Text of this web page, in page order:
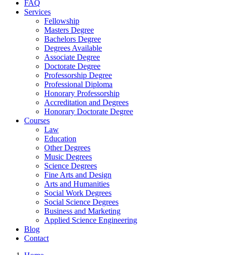
FAQ
Services
Fellowship
Masters Degree
Bachelors Degree
Degrees Available
Associate Degree
Doctorate Degree
Professorship Degree
Professional Diploma
Honorary Professorship
Accreditation and Degrees
Honorary Doctorate Degree
Courses
Law
Education
Other Degrees
Music Degrees
Science Degrees
Fine Arts and Design
Arts and Humanities
Social Work Degrees
Social Science Degrees
Business and Marketing
Applied Science Engineering
Blog
Contact